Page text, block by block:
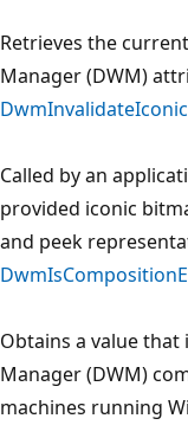
Retrieves the
Manager (DWM)
Called by an
provided iconic
and peek
Obtains a value
Manager (DWM)
machines running